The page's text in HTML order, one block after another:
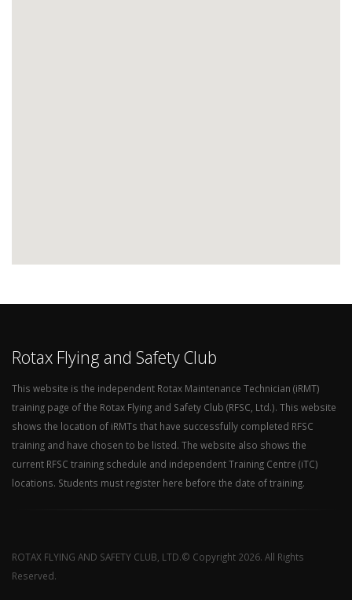
Rotax Flying and Safety Club
This website is the independent Rotax Maintenance Technician (iRMT)
training page of the Rotax Flying and Safety Club (RFSC, Ltd.). This website
shows the location of iRMTs that have successfully completed RFSC
training and have chosen to be listed. The website also shows the
current RFSC training schedule and independent Training Centre (iTC)
locations. Students must register here before the date of training.
ROTAX FLYING AND SAFETY CLUB, LTD.© Copyright 2026. All Rights
Reserved.